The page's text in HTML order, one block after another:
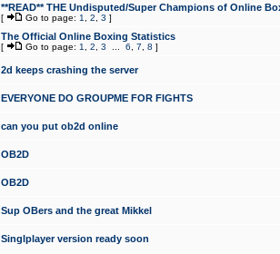
**READ** THE Undisputed/Super Champions of Online
[ Go to page: 1 2 3 ]
The Official Online Boxing Statistics
[ Go to page: 1 2 3 6 7 8 ]
2d keeps crashing the server
EVERYONE DO GROUPME FOR FIGHTS
can you put ob2d online
OB2D
OB2D
Sup OBers and the great Mikkel
Singlplayer version ready soon